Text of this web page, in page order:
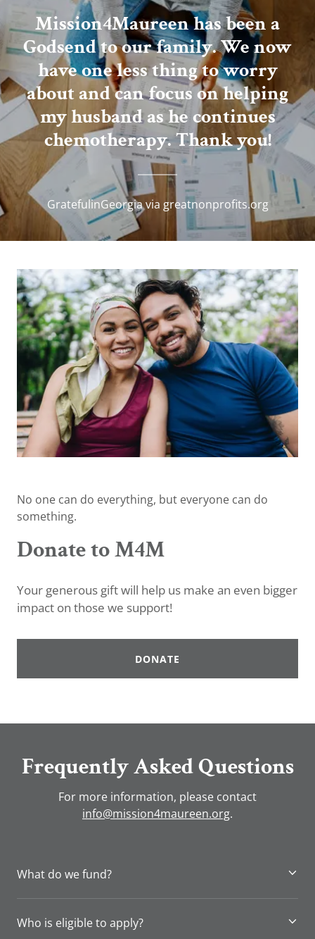
Mission4Maureen has been a
Godsend to our family. We now
have one less thing to worry
about and can focus on helping
my husband as he continues
chemotherapy. Thank you!
GratefulinGeorgia via greatnonprofits.org
No one can do everything, but everyone can do
something.
Donate to M4M
Your generous gift will help us make an even bigger
impact on those we support!
DONATE
Frequently Asked Questions
For more information, please contact
info@mission4maureen.org.
What do we fund?
Who is eligible to apply?